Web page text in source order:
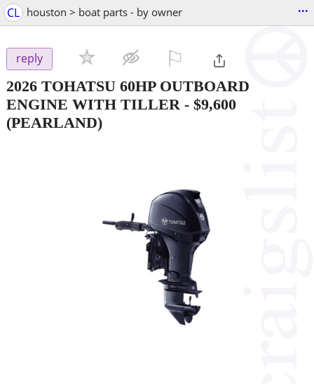
CL houston > boat parts - by owner ...
reply
2026 TOHATSU 60HP OUTBOARD
ENGINE WITH TILLER - $9,600
(PEARLAND)